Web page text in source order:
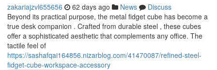
zakariajzvl655656 62 days ago News
Discuss
Beyond its practical purpose, the metal fidget cube has become a
true desk companion . Crafted from durable steel , these cubes
offer a sophisticated aesthetic that complements any office. The
tactile feel of
https://sashafqai164856.nizarblog.com/41470087/refined-steel-
fidget-cube-workspace-accessory